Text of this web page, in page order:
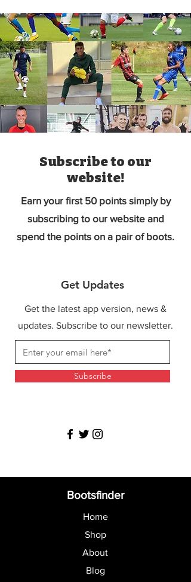
Subscribe to our
website!
Earn your first 50 points simply by
subscribing to our website and
spend the points on a pair of boots.
Get Updates
Get the latest app version, news &
updates. Subscribe to our newsletter.
Subscribe
Bootsfinder
Home
Shop
About
Blog